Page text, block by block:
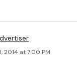
2014 at 7:00 PM